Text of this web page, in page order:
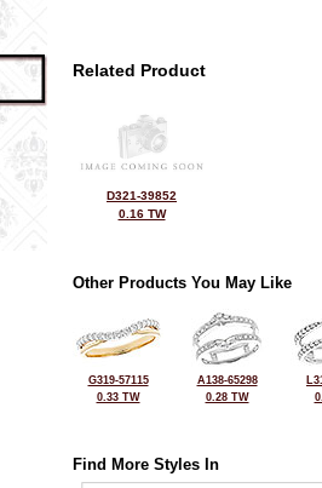
Related Product
D321-39852
0.16 TW
Other Products You May Like
G319-57115
0.33 TW
A138-65298
0.28 TW
Find More Styles In